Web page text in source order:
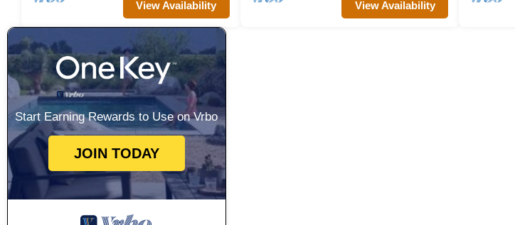
View Availability View Availability
Start Earning Rewards to Use on Vrbo
JOIN TODAY